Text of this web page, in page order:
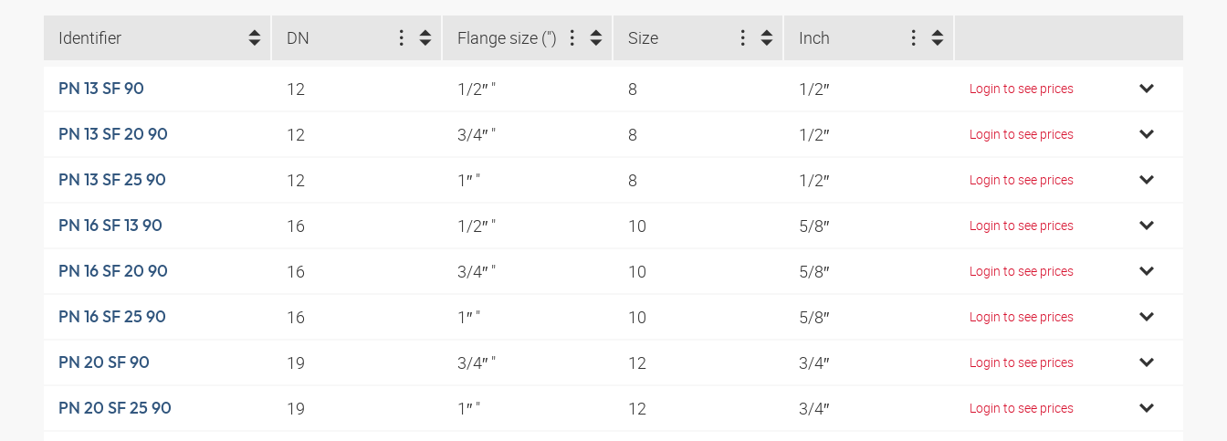
Identifier DN Flange size (") Size Inch
PN 13 SF 90 12 1/2″ " 8 1/2″ Login to see prices
PN 13 SF 20 90 12 3/4″ " 8 1/2″ Login to see prices
PN 13 SF 25 90 12 1″ " 8 1/2″ Login to see prices
PN 16 SF 13 90 16 1/2″ " 10 5/8″ Login to see prices
PN 16 SF 20 90 16 3/4″ " 10 5/8″ Login to see prices
PN 16 SF 25 90 16 1″ " 10 5/8″ Login to see prices
PN 20 SF 90 19 3/4″ " 12 3/4″ Login to see prices
PN 20 SF 25 90 19 1″ " 12 3/4″ Login to see prices